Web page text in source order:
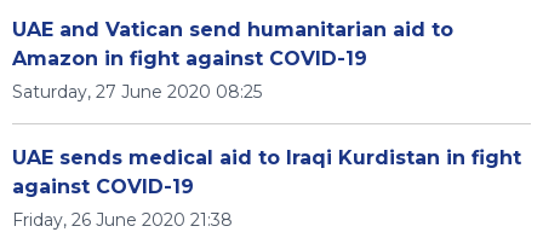
UAE and Vatican send humanitarian aid to
Amazon in fight against COVID-19
Saturday, 27 June 2020 08:25
UAE sends medical aid to Iraqi Kurdistan in fight
against COVID-19
Friday, 26 June 2020 21:38